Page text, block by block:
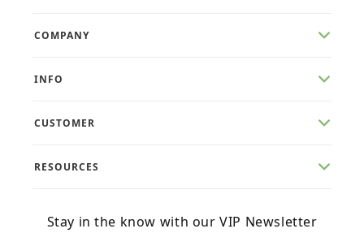
COMPANY
INFO
CUSTOMER
RESOURCES
Stay in the know with our VIP Newsletter